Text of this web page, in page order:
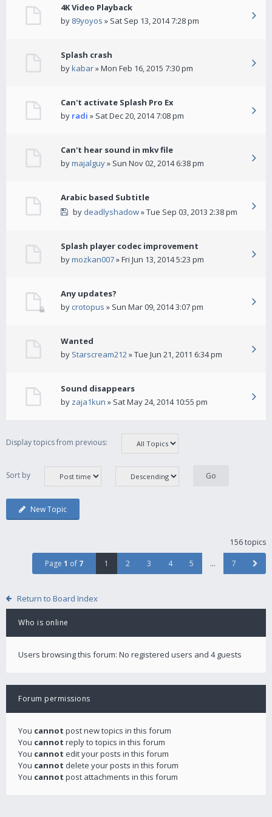
4K Video Playback
by 89yoyos » Sat Sep 13, 2014 7:28 pm
Splash crash
bykabar» Mon Feb 16, 2015 7:30 pm
Can't activate Splash Pro Ex
by radi » Sat Dec 20, 2014 7:08 pm
Can't hear sound in mkv file
bymajalguy» Sun Nov 02, 2014 6:38 pm
Arabic based Subtitle
by deadlyshadow» Tue Sep 03, 2013 2:38 pm
Splash player codec improvement
bymozkan007» Fri Jun 13, 2014 5:23 pm
Any updates?
by crotopus » Sun Mar 09, 2014 3:07 pm
Wanted
by Starscream212» Tue Jun 21, 2011 6:34 pm
Sound disappears
by zaja1kun » Sat May 24, 2014 10:55 pm
Display topics from previous:
Sort by
New Topic
156 topics
Page 1 of 7 1 2 3 4 5 … 7
Return to Board Index
Who is online
Users browsing this forum: No registered users and 4 guests
Forum permissions
You cannot post new topics in this forum
You cannot reply to topics in this forum
You cannot edit your posts in this forum
You cannot delete your posts in this forum
You cannot post attachments in this forum